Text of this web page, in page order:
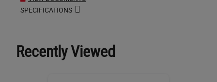
SPECIFICATIONS
Recently Viewed